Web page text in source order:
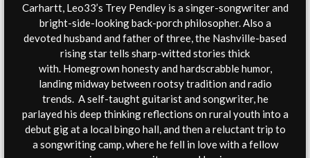
Carhartt, Leo33’s Trey Pendley is a singer-songwriter and
bright-side-looking back-porch philosopher. Also a
devoted husband and father of three, the Nashville-based
rising star tells sharp-witted stories thick
with. Homegrown honesty and hardscrabble humor,
landing midway between rootsy tradition and radio
trends. A self-taught guitarist and songwriter, he
parlayed his deep thinking reflections on rural youth into a
debut gig at a local bingo hall, and then a reluctant trip to
a songwriting camp, where he fell in love with a fellow